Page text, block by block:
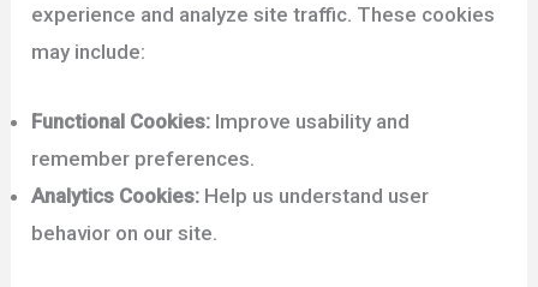
experience and analyze site traffic. These cookies
may include:
Functional Cookies: Improve usability and
remember preferences.
Analytics Cookies: Help us understand user
behavior on our site.